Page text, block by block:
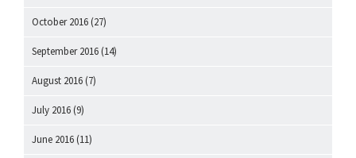
October 2016 (27)
September 2016 (14)
August 2016 (7)
July 2016 (9)
June 2016 (11)